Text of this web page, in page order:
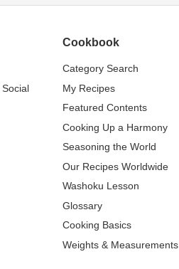
Cookbook
Category Search
My Recipes
Featured Contents
Cooking Up a Harmony
Seasoning the World
Our Recipes Worldwide
Washoku Lesson
Glossary
Cooking Basics
Weights & Measurements